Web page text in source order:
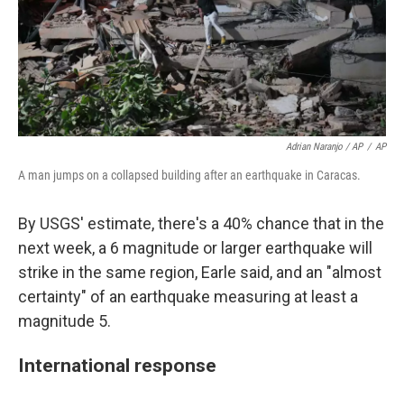
Adrian Naranjo / AP / AP
A man jumps on a collapsed building after an earthquake in Caracas.
By USGS' estimate, there's a 40% chance that in the
next week, a 6 magnitude or larger earthquake will
strike in the same region, Earle said, and an "almost
certainty" of an earthquake measuring at least a
magnitude 5.
International response